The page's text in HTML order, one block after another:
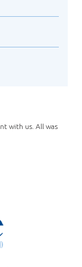
with us. All was